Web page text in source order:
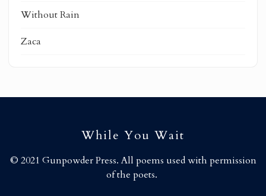
Without Rain
Zaca
While You Wait
© 2021 Gunpowder Press. All poems used with permission
of the poets.